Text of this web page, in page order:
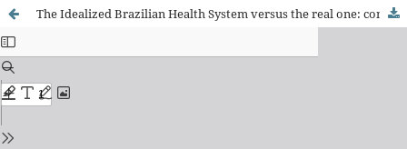
The Idealized Brazilian Health System versus the real one: contributions from the nursing field